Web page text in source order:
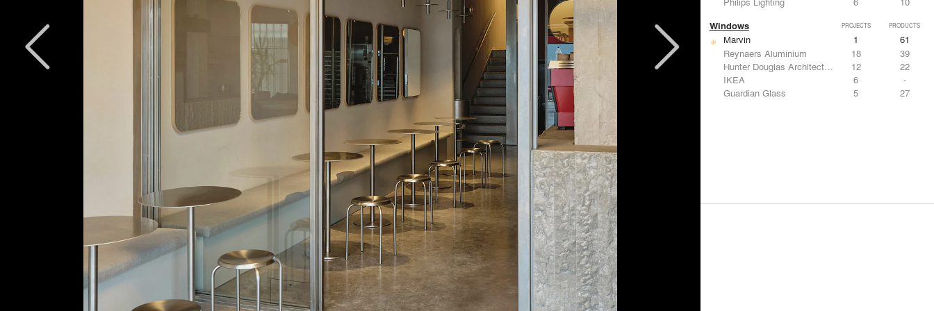
Windows PROJECTS PRODUCTS
Marvin 1
61
Reynaers Aluminium
18
39
Hunter Douglas Architectural
12
22
IKEA
6
-
Guardian Glass
5 27